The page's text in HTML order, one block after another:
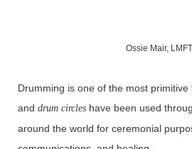
Ossie Mair, LMFT
Drumming is one of the most
and drum circles have been used
around the world for ceremonial